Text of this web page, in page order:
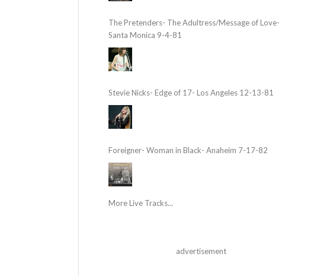
The Pretenders- The Adultress/Message of Love-
Santa Monica 9-4-81
Stevie Nicks- Edge of 17- Los Angeles 12-13-81
Foreigner- Woman in Black- Anaheim 7-17-82
More Live Tracks...
advertisement